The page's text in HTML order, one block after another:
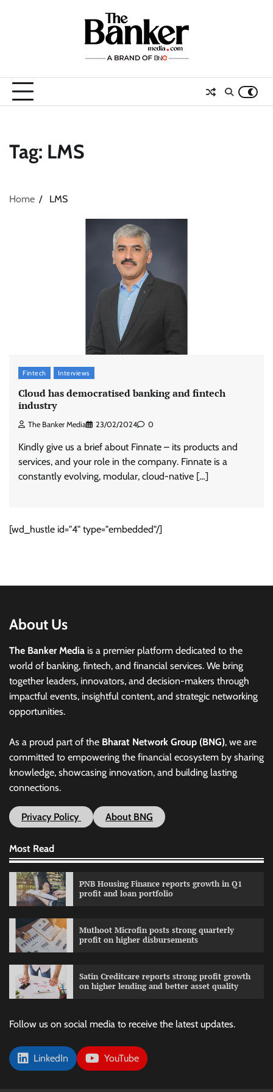
Tag: LMS
Home LMS
Fintech Interviews
Cloud has democratised banking and fintech
industry
The Banker Media 23/02/2024 0
Kindly give us a brief about Finnate – its products and
services, and your role in the company. Finnate is a
constantly evolving, modular, cloud-native […]
[wd_hustle id="4" type="embedded"/]
About Us
The Banker Media is a premier platform dedicated to the
world of banking, fintech, and financial services. We bring
together leaders, innovators, and decision-makers through
impactful events, insightful content, and strategic networking
opportunities.
As a proud part of the Bharat Network Group (BNG), we are
committed to empowering the financial ecosystem by sharing
knowledge, showcasing innovation, and building lasting
connections.
Privacy Policy About BNG
Most Read
PNB Housing Finance reports growth in Q1
profit and loan portfolio
Muthoot Microfin posts strong quarterly
profit on higher disbursements
Satin Creditcare reports strong profit growth
on higher lending and better asset quality
Follow us on social media to receive the latest updates.
LinkedIn YouTube